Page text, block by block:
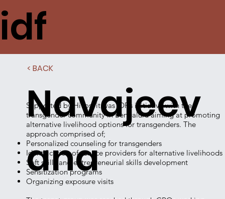
idf
Navajeev
ana
Supported by Hivos, it was IDF’s initiative with the
transgender community in Bengaluru aiming at promoting
alternative livelihood options for transgenders. The
approach comprised of;
Personalized counseling for transgenders
Identification of service providers for alternative livelihoods
Soft skills and entrepreneurial skills development
Sensitization programs
Organizing exposure visits
< BACK